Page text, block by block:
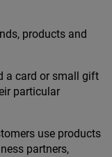
products and
a card or small gift
particular
use products
partners,